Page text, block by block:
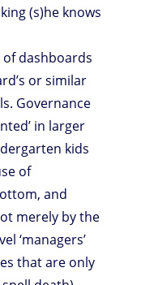
(s)he knows
dashboards
or similar
Governance
in larger
kids
of
and
merely by the
‘managers’
that are only